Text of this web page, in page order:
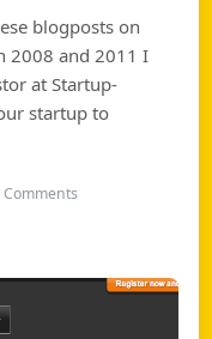
blogposts on
2008 and 2011 I
at Startup-
startup to
Commentson Angel Investors